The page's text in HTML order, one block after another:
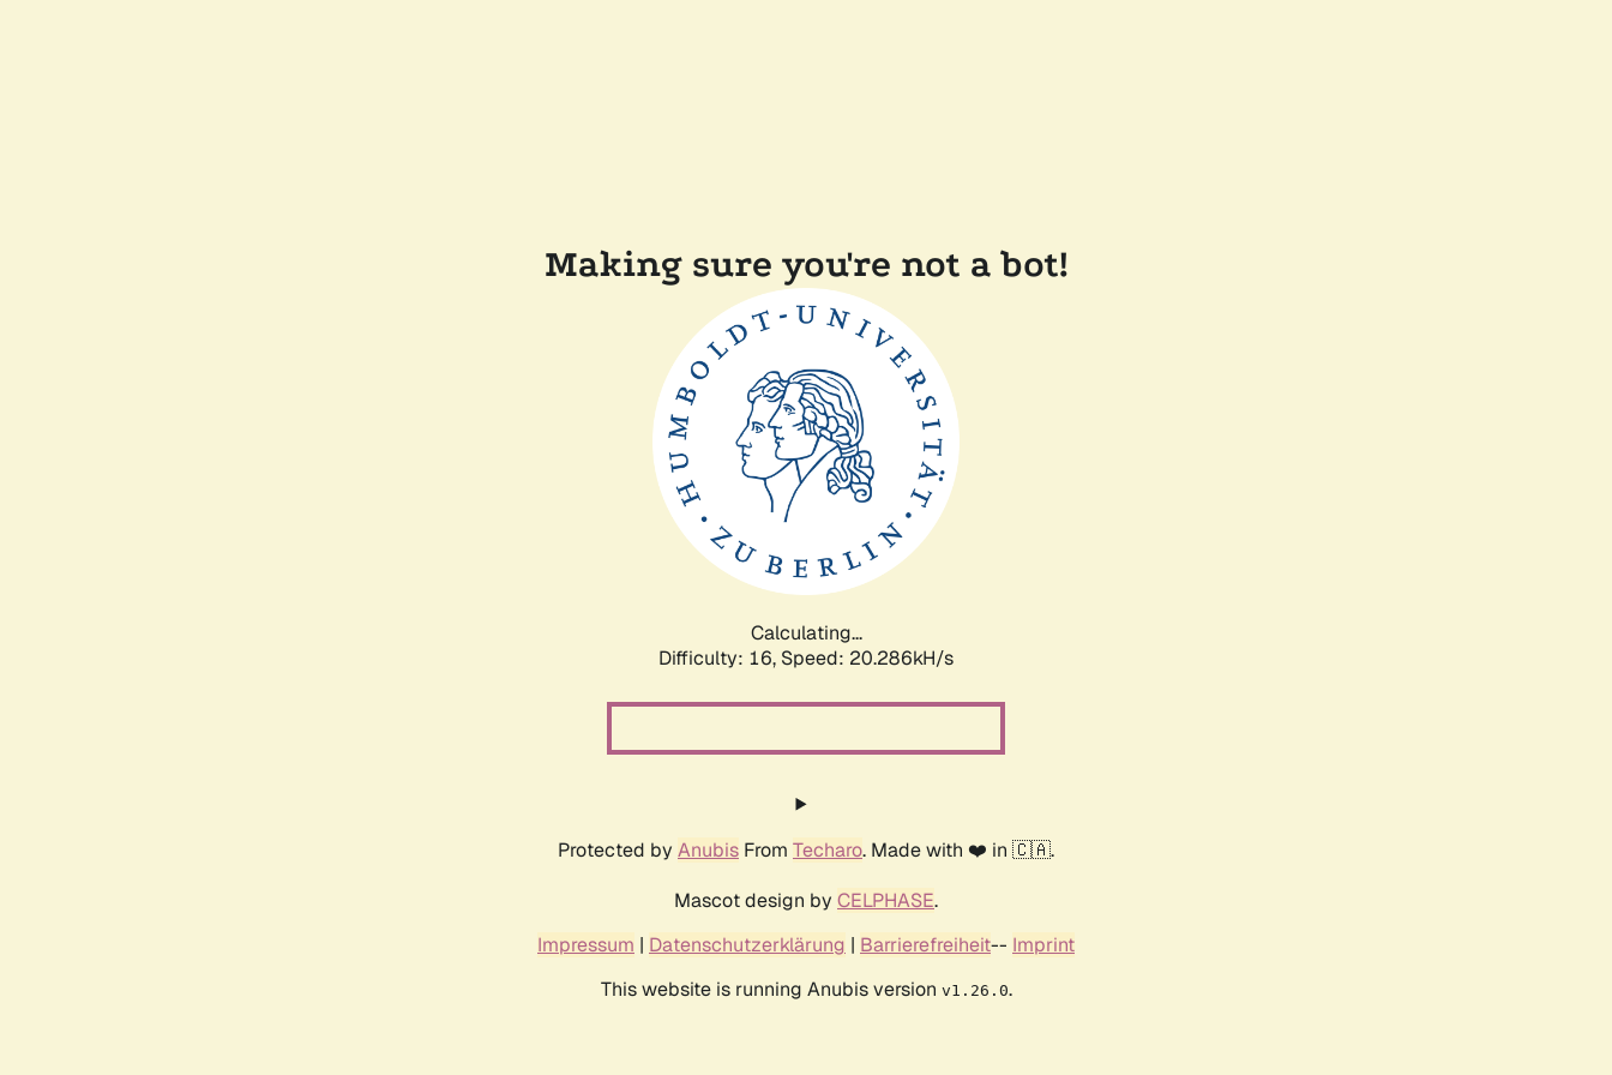
Making sure you're not a bot!
Calculating...
Difficulty: 16, Speed: 21.185kH/s
Protected by Anubis From Techaro. Made with ❤️ in 🇨🇦.
Mascot design by CELPHASE.
Impressum | Datenschutzerklärung | Barrierefreiheit-- Imprint
This website is running Anubis version v1.26.0.